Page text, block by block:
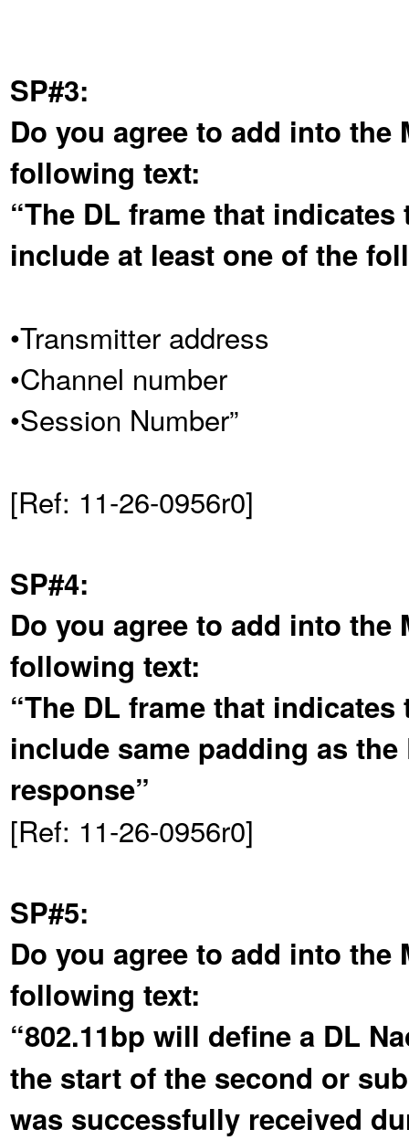
SP#3:
Do you agree to add into the
following text:
“The DL frame that
include at least one of the
•Transmitter address
•Channel number
•Session Number”
[Ref: 11-26-0956r0]
SP#4:
Do you agree to add into the
following text:
“The DL frame that
include same padding as
response”
[Ref: 11-26-0956r0]
SP#5:
Do you agree to add into the
following text:
“802.11bp will define a DL
the start of the second or
was successfully received